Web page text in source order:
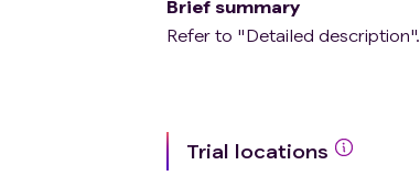
Brief summary
Refer to "Detailed description".
Trial locations